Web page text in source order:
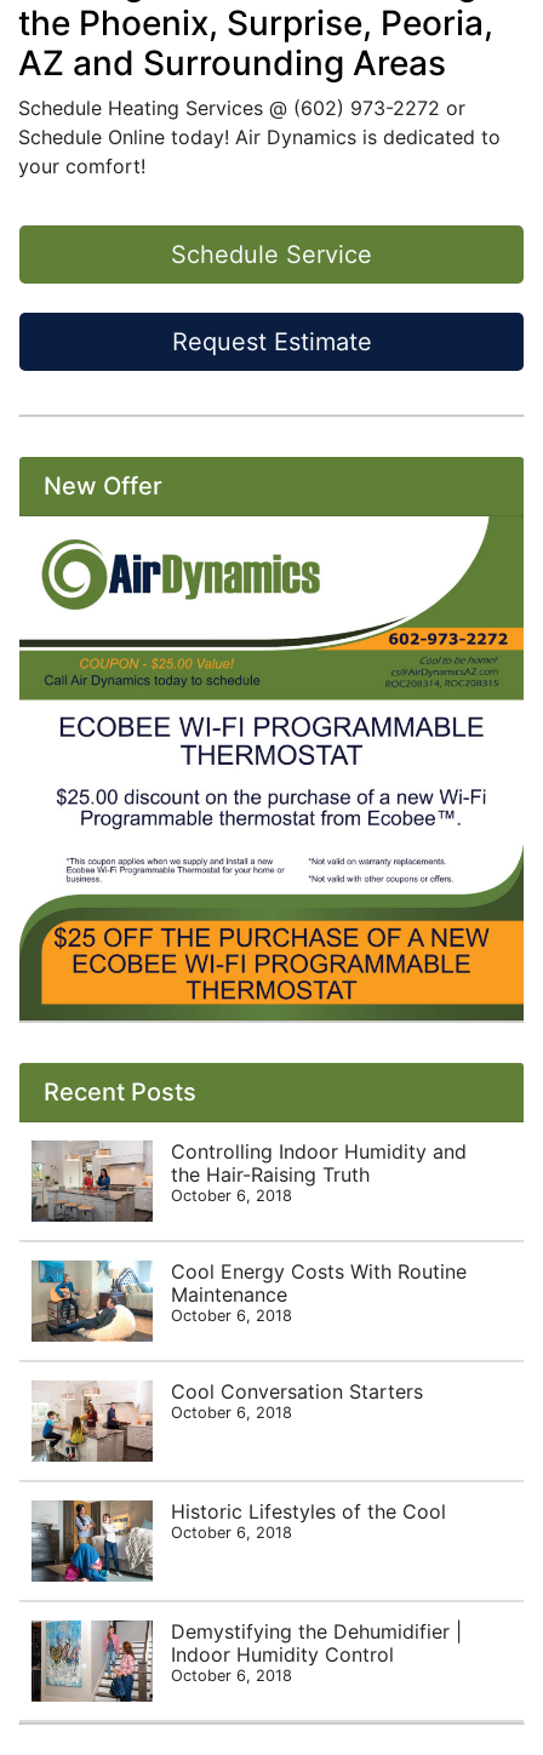
the Phoenix, Surprise, Peoria,
AZ and Surrounding Areas
Schedule Heating Services @ (602) 973-2272 or
Schedule Online today! Air Dynamics is dedicated to
your comfort!
Schedule Service
Request Estimate
New Offer
Recent Posts
Controlling Indoor Humidity and
the Hair-Raising Truth
October 6, 2018
Cool Energy Costs With Routine
Maintenance
October 6, 2018
Cool Conversation Starters
October 6, 2018
Historic Lifestyles of the Cool
October 6, 2018
Demystifying the Dehumidifier |
Indoor Humidity Control
October 6, 2018